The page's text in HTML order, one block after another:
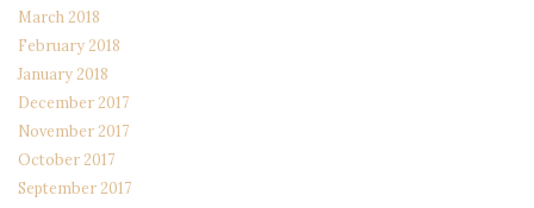
March 2018
February 2018
January 2018
December 2017
November 2017
October 2017
September 2017